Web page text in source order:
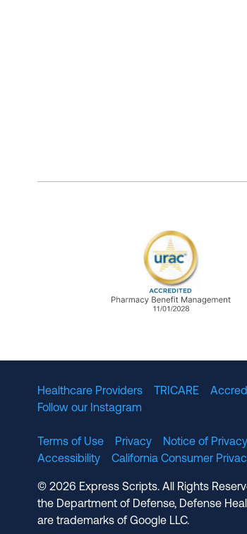
Healthcare Providers TRICARE
Follow our Instagram
Terms of Use Privacy Notice of
Accessibility
California Consumer
© 2026 Express Scripts. All Rights
the Department of Defense, Defense
are trademarks of Google LLC.